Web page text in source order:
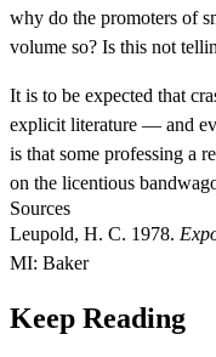
why do the promoters of
volume so? Is this not
It is to be expected that
explicit literature — and
is that some professing a
on the licentious
Sources
Leupold, H. C. 1978.
MI: Baker
Keep Reading